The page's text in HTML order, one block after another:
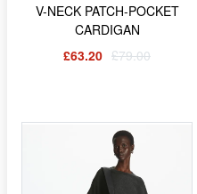
V-NECK PATCH-POCKET
CARDIGAN
£63.20 £79.00